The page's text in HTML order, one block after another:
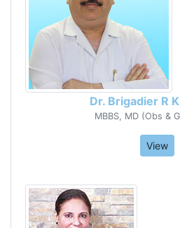
Dr. Brigadier R
MBBS, MD (Obs &
View